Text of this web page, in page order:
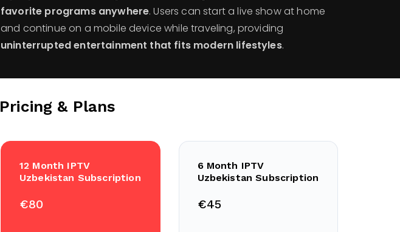
favorite programs anywhere. Users can start a live show at home
and continue on a mobile device while traveling, providing
uninterrupted entertainment that fits modern lifestyles.
Pricing & Plans
12 Month IPTV
Uzbekistan Subscription
€80
6 Month IPTV
Uzbekistan Subscription
€45